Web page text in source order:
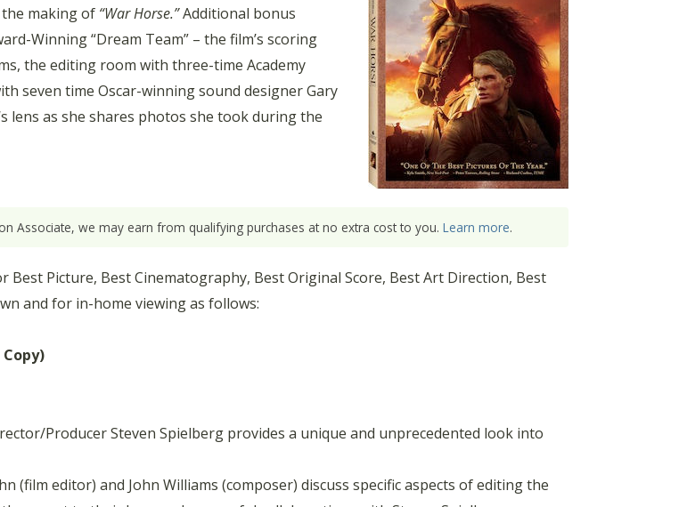
making of “War Horse.”Additional bonus
Winning “Dream Team” – the film’s scoring
the editing room with three-time Academy
seven time Oscar-winning sound designer Gary
lens as she shares photos she took during the
Associate, we may earn from qualifying purchases at no extra cost to you. Learn more.
Best Picture, Best Cinematography, Best Original Score, Best Art Direction, Best
and for in-home viewing as follows:
Copy)
Producer Steven Spielberg provides a unique and unprecedented look into
(film editor) and John Williams (composer) discuss specific aspects of editing the